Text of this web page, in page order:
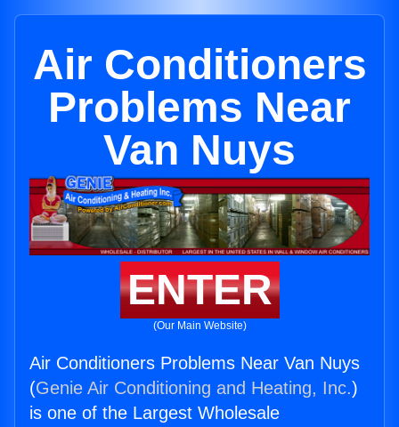
Air Conditioners
Problems Near
Van Nuys
ENTER
(Our Main Website)
Air Conditioners Problems Near Van Nuys
(Genie Air Conditioning and Heating, Inc.)
is one of the Largest Wholesale